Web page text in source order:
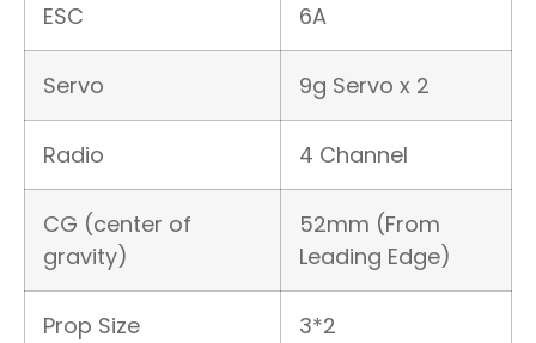
ESC 6A
Servo 9g Servo x 2
Radio 4 Channel
CG (center of
gravity)
52mm (From
Leading Edge)
Prop Size 3*2